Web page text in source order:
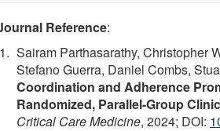
Reference:
Sairam Parthasarathy, Christopher
Stefano Guerra, Daniel Combs,
Coordination and Adherence
Randomized, Parallel-Group
Critical Care Medicine, 2024; DOI: